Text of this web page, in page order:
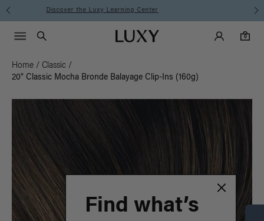
Instant Hair Loss Help I Shop Now
Luxy homepageMain
Search
Luxy Accounts
0
0 items in cart
Menu icon
Home / Classic /
20" Classic Mocha Bronde Balayage Clip-Ins (160g)
Find what’s